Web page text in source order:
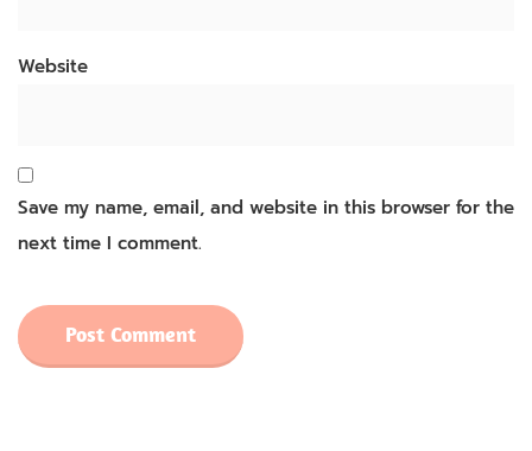
Website
Save my name, email, and website in this browser for the
next time I comment.